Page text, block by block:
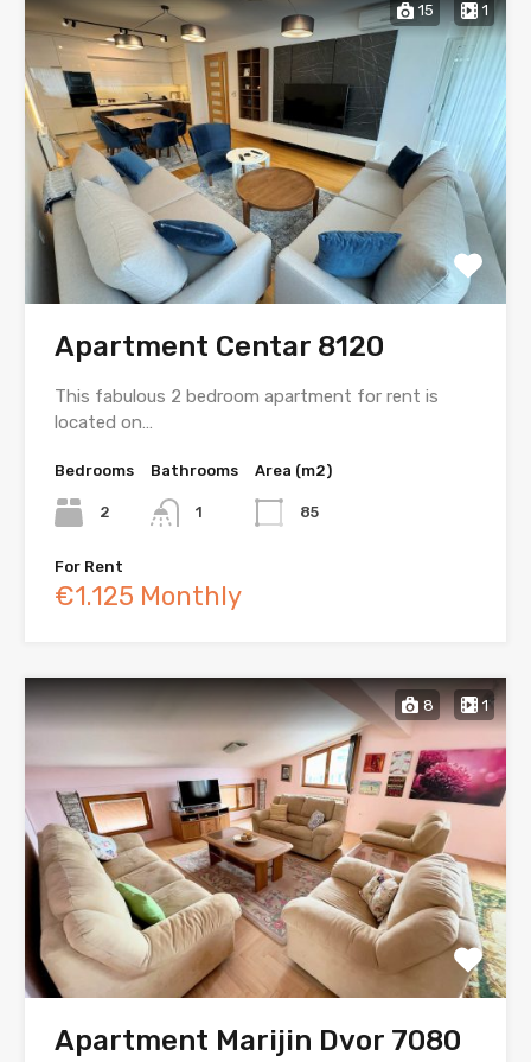
15 1
Apartment Centar 8120
This fabulous 2 bedroom apartment for rent is
located on…
Bedrooms
2
Bathrooms
1
Area (m2)
85
For Rent
€1.125 Monthly
8 1
Apartment Marijin Dvor 7080